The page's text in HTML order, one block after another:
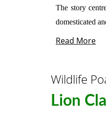
The story
domesticated
Read More
Wildlife
Lion